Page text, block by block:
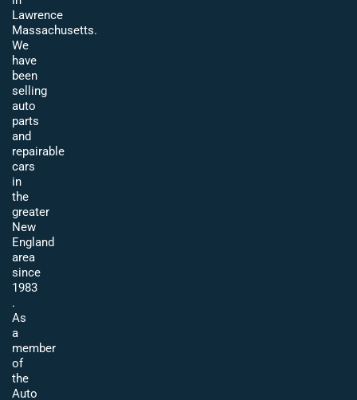
Lawrence
Massachusetts.
We
have
been
selling
auto
parts
and
repairable
cars
in
the
greater
New
England
area
since
1983
.
As
a
member
of
the
Auto